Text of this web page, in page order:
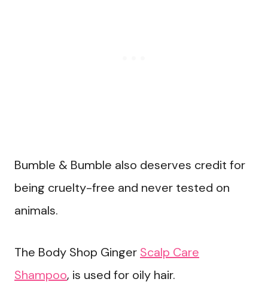
Bumble & Bumble also deserves credit for
being cruelty-free and never tested on
animals.
The Body Shop Ginger Scalp Care
Shampoo, is used for oily hair.